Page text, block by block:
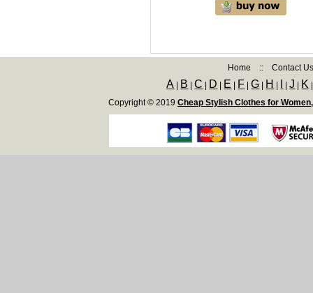
Home :: Contact
A B |C D E F |G H |J K
Copyright © 2019 Cheap Stylish Clothes for